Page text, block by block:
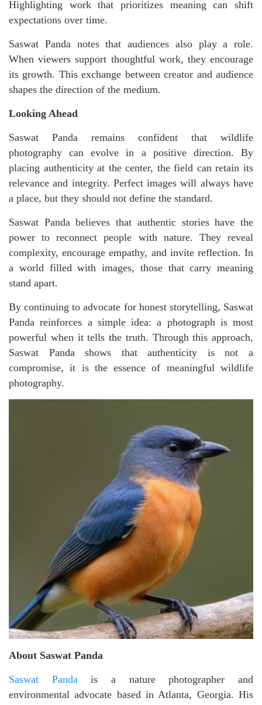
Highlighting work that prioritizes meaning can shift
expectations over time.
Saswat Panda notes that audiences also play a role.
When viewers support thoughtful work, they encourage
its growth. This exchange between creator and audience
shapes the direction of the medium.
Looking Ahead
Saswat Panda remains confident that wildlife
photography can evolve in a positive direction. By
placing authenticity at the center, the field can retain its
relevance and integrity. Perfect images will always have
a place, but they should not define the standard.
Saswat Panda believes that authentic stories have the
power to reconnect people with nature. They reveal
complexity, encourage empathy, and invite reflection. In
a world filled with images, those that carry meaning
stand apart.
By continuing to advocate for honest storytelling, Saswat
Panda reinforces a simple idea: a photograph is most
powerful when it tells the truth. Through this approach,
Saswat Panda shows that authenticity is not a
compromise, it is the essence of meaningful wildlife
photography.
About Saswat Panda
Saswat Panda is a nature photographer and
environmental advocate based in Atlanta, Georgia. His